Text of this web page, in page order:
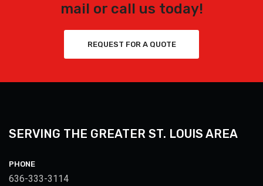
mail or call us today!
REQUEST FOR A QUOTE
SERVING THE GREATER ST. LOUIS AREA
PHONE
636-333-3114